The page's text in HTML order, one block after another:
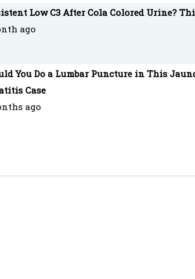
Low C3 After Cola Colored Urine?
ago
You Do a Lumbar Puncture in This
Case
ago